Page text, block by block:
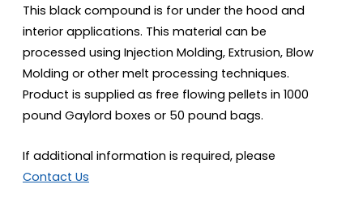
This black compound is for under the hood and
interior applications. This material can be
processed using Injection Molding, Extrusion, Blow
Molding or other melt processing techniques.
Product is supplied as free flowing pellets in 1000
pound Gaylord boxes or 50 pound bags.
If additional information is required, please
Contact Us